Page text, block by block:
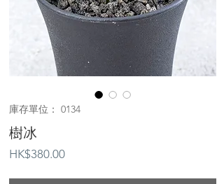
庫存單位： 0134
樹冰
HK$380.00價